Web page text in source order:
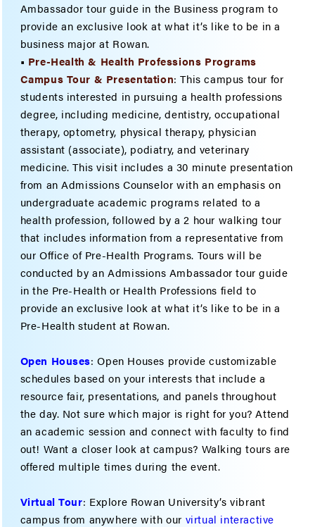
Ambassador tour guide in the Business program to
provide an exclusive look at what it’s like to be in a
business major at Rowan.
• Pre-Health & Health Professions Programs
Campus Tour & Presentation: This campus tour for
students interested in pursuing a health professions
degree, including medicine, dentistry, occupational
therapy, optometry, physical therapy, physician
assistant (associate), podiatry, and veterinary
medicine. This visit includes a 30 minute presentation
from an Admissions Counselor with an emphasis on
undergraduate academic programs related to a
health profession, followed by a 2 hour walking tour
that includes information from a representative from
our Office of Pre-Health Programs. Tours will be
conducted by an Admissions Ambassador tour guide
in the Pre-Health or Health Professions field to
provide an exclusive look at what it’s like to be in a
Pre-Health student at Rowan.
Open Houses: Open Houses provide customizable
schedules based on your interests that include a
resource fair, presentations, and panels throughout
the day. Not sure which major is right for you? Attend
an academic session and connect with faculty to find
out! Want a closer look at campus? Walking tours are
offered multiple times during the event.
Virtual Tour: Explore Rowan University’s vibrant
campus from anywhere with our virtual interactive